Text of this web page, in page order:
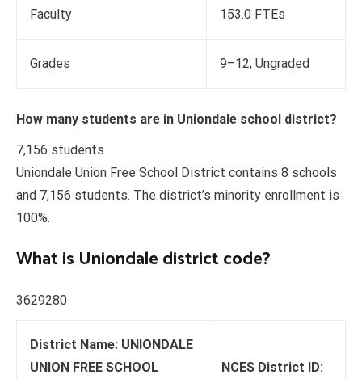
Faculty 153.0 FTEs
Grades 9–12; Ungraded
How many students are in Uniondale school district?
7,156 students
Uniondale Union Free School District contains 8 schools
and 7,156 students. The district’s minority enrollment is
100%.
What is Uniondale district code?
3629280
District Name: UNIONDALE
UNION FREE SCHOOL
NCES District ID: